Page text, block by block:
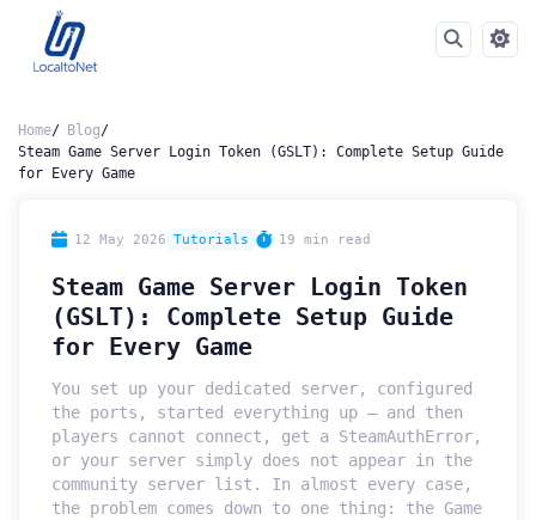
Home
Blog
Steam Game Server Login Token (GSLT): Complete Setup Guide
for Every Game
12 May 2026 Tutorials 19 min read
Steam Game Server Login Token
(GSLT): Complete Setup Guide
for Every Game
You set up your dedicated server, configured
the ports, started everything up — and then
players cannot connect, get a SteamAuthError,
or your server simply does not appear in the
community server list. In almost every case,
the problem comes down to one thing: the Game